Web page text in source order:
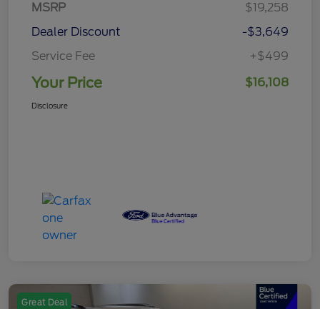
MSRP
$19,258
Dealer Discount
-$3,649
Service Fee
+$499
Your Price $16,108
Disclosure
Great Deal